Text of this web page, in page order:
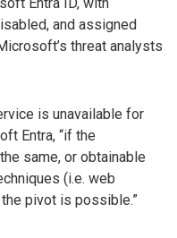
and assigned
threat analysts
is unavailable for
Entra, “if the
same, or obtainable
(i.e. web
pivot is possible.”